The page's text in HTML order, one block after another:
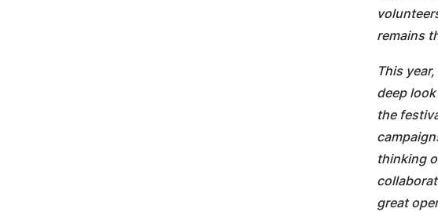
remains
This
deep
the
thinking
great